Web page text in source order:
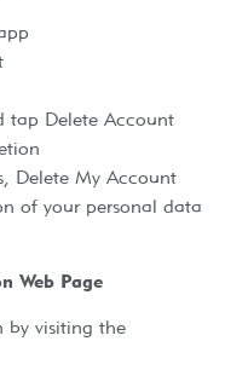
tap Delete Account
Delete My Account
of your personal data
Web Page
by visiting the